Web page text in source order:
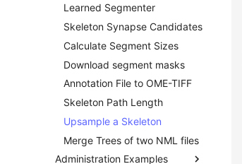
Upload Image Data
Create Dataset from Images
Image Stack to Dataset
Download Image Data
Download datasets as TIFF
sequences
Remote Dataset Access
Convert 4D Tiff
Accessing Metadata
Learned Segmenter
Skeleton Synapse Candidates
Calculate Segment Sizes
Download segment masks
Annotation File to OME-TIFF
Skeleton Path Length
Upsample a Skeleton
Merge Trees of two NML files
Administration Examples